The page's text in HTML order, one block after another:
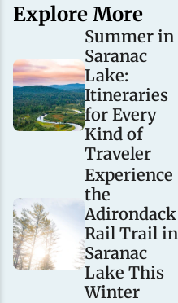
Explore More
Summer in
Saranac
Lake:
Itineraries
for Every
Kind of
Traveler
Experience
the
Adirondack
Rail Trail in
Saranac
Lake This
Winter